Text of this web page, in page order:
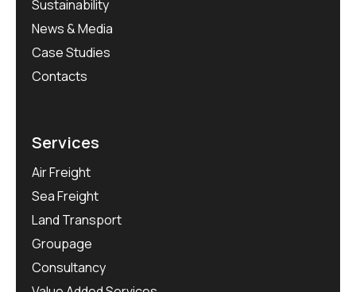
Sustainability
News & Media
Case Studies
Contacts
Services
Air Freight
Sea Freight
Land Transport
Groupage
Consultancy